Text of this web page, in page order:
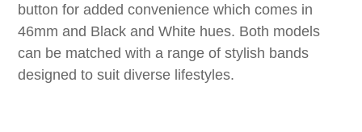
button for added convenience which comes in
46mm and Black and White hues. Both models
can be matched with a range of stylish bands
designed to suit diverse lifestyles.